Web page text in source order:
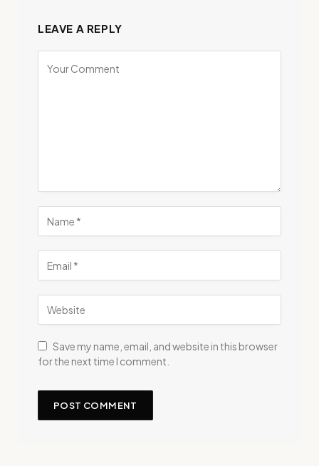
LEAVE A REPLY
Save my name, email, and website in this browser
for the next time I comment.